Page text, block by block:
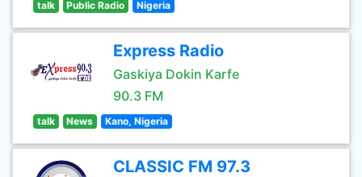
talk Public Radio Nigeria
Express Radio
Gaskiya Dokin Karfe
90.3 FM
talk News Kano, Nigeria
CLASSIC FM 97.3